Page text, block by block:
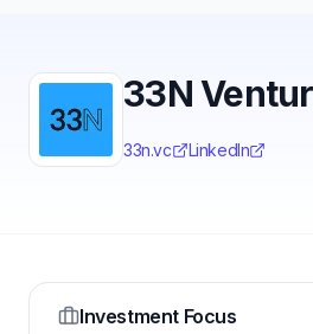
33N
33n.vc LinkedIn
Investment Focus